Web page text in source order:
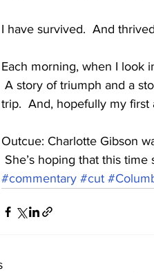
I have survived.  And
Each morning, when I look
A story of triumph and a
trip.  And, hopefully my
Outcue: Charlotte Gibson
She’s hoping that this time
#commentary #cut